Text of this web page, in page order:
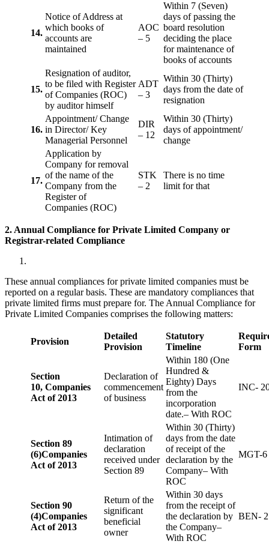
14.
Notice of Address at
which books of
accounts are
maintained
AOC
– 5
Within 7 (Seven)
days of passing the
board resolution
deciding the place
for maintenance of
books of accounts
15.
Resignation of auditor,
to be filed with Register
of Companies (ROC)
by auditor himself
ADT
– 3
Within 30 (Thirty)
days from the date of
resignation
16.
Appointment/ Change
in Director/ Key
Managerial Personnel
DIR
– 12
Within 30 (Thirty)
days of appointment/
change
17.
Application by
Company for removal
of the name of the
Company from the
Register of
Companies (ROC)
STK
– 2
There is no time
limit for that
2. Annual Compliance for Private Limited Company or
Registrar-related Compliance
These annual compliances for private limited companies must be
reported on a regular basis. These are mandatory compliances that
private limited firms must prepare for. The Annual Compliance for
Private Limited Companies comprises the following matters:
Provision
Detailed
Provision
Statutory
Timeline
Form
Section
10, Companies
Act of 2013
Declaration of
commencement
of business
Within 180 (One
Hundred &
Eighty) Days
from the
incorporation
date.– With ROC
INC-
Section 89
(6)Companies
Act of 2013
Intimation of
declaration
received under
Section 89
Within 30 (Thirty)
days from the date
of receipt of the
declaration by the
Company– With
ROC
MGT-6
Section 90
(4)Companies
Act of 2013
Return of the
significant
beneficial
owner
Within 30 days
from the receipt of
the declaration by
the Company–
With ROC
BEN- 2